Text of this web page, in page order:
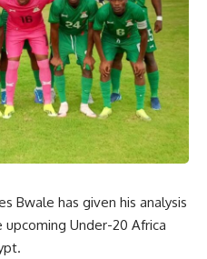
Bwale has given his analysis
Under-20 Africa